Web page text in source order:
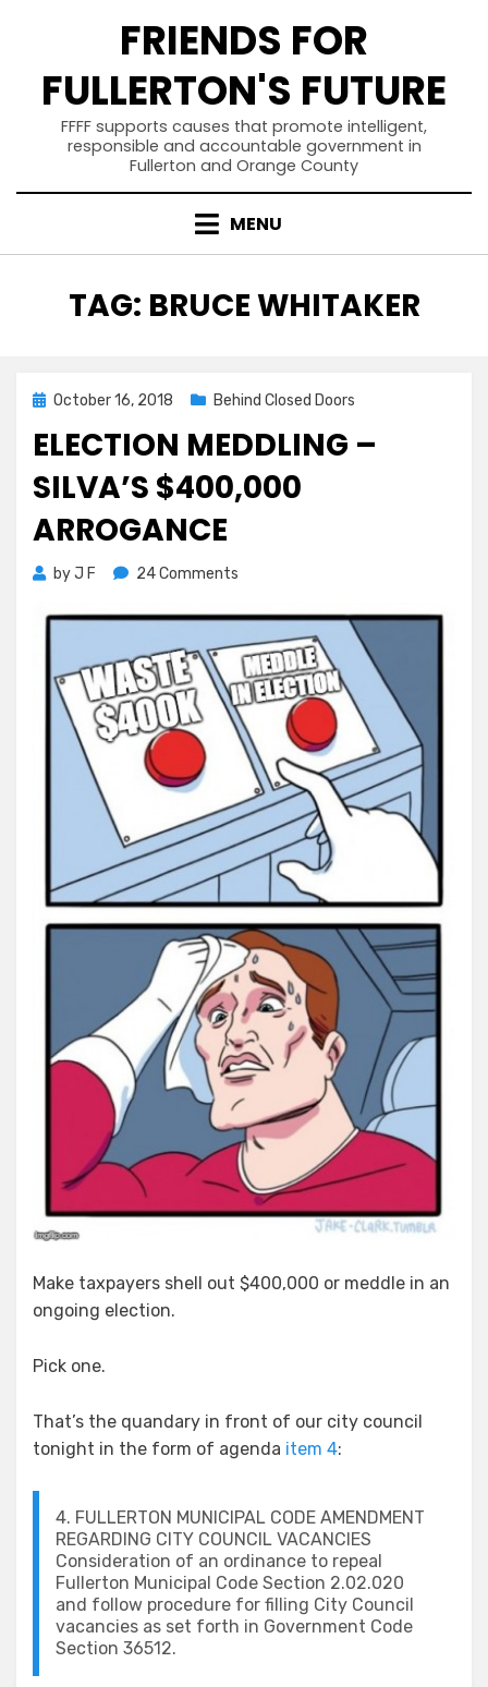
FRIENDS FOR
FULLERTON'S FUTURE
FFFF supports causes that promote intelligent,
responsible and accountable government in
Fullerton and Orange County
MENU
TAG: BRUCE WHITAKER
Posted
October 16, 2018 Behind Closed Doors
ELECTION MEDDLING –
SILVA’S $400,000
ARROGANCE
byJ F 24 Comments
Meddling
–
Silva’s
$400,000
Arrogance
Make taxpayers shell out $400,000 or meddle in an
ongoing election.
Pick one.
That’s the quandary in front of our city council
tonight in the form of agenda item 4:
4. FULLERTON MUNICIPAL CODE AMENDMENT
REGARDING CITY COUNCIL VACANCIES
Consideration of an ordinance to repeal
Fullerton Municipal Code Section 2.02.020
and follow procedure for filling City Council
vacancies as set forth in Government Code
Section 36512.